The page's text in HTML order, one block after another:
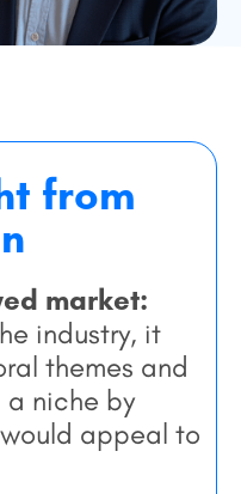
from
market:
industry, it
themes and
a niche by
appeal to